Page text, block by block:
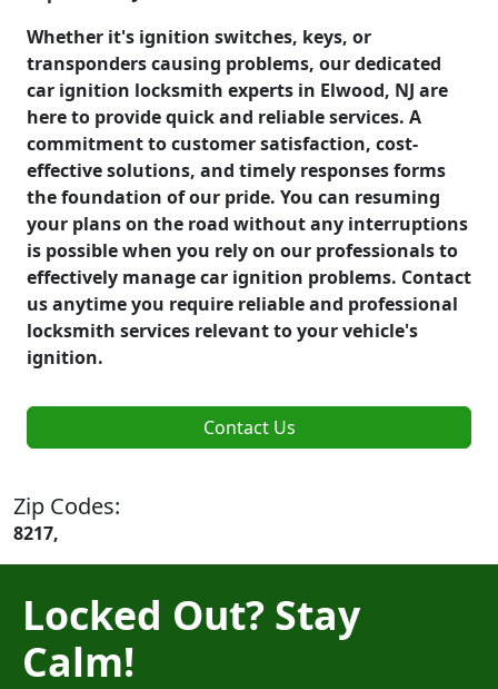
Whether it's ignition switches, keys, or
transponders causing problems, our dedicated
car ignition locksmith experts in Elwood, NJ are
here to provide quick and reliable services. A
commitment to customer satisfaction, cost-
effective solutions, and timely responses forms
the foundation of our pride. You can resuming
your plans on the road without any interruptions
is possible when you rely on our professionals to
effectively manage car ignition problems. Contact
us anytime you require reliable and professional
locksmith services relevant to your vehicle's
ignition.
Contact Us
Zip Codes:
8217,
Locked Out? Stay
Calm!